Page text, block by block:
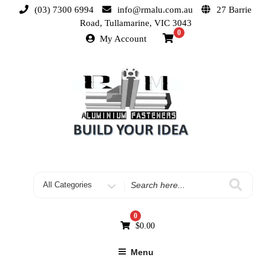
(03) 7300 6994 info@rmalu.com.au
27 Barrie
Road, Tullamarine, VIC 3043
My Account
0
0
$0.00
Menu